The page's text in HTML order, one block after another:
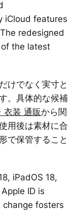
iCloud features
redesigned
the latest
けでなく実寸と
。具体的な候補
衣装 通販から関
用後は素材に合
で保管すること
iPadOS 18,
ID is
fosters